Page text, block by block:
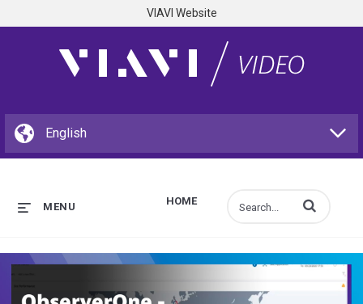
VIAVI Website
HOME
MENU Enter terms to